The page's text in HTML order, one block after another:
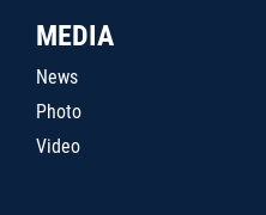
MEDIA
News
Photo
Video